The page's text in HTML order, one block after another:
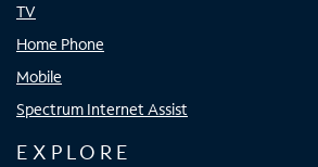
TV
Home Phone
Mobile
Spectrum Internet Assist
EXPLORE